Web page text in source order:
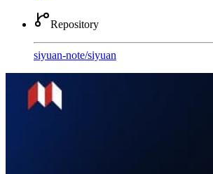
Repository
siyuan-note/siyuan